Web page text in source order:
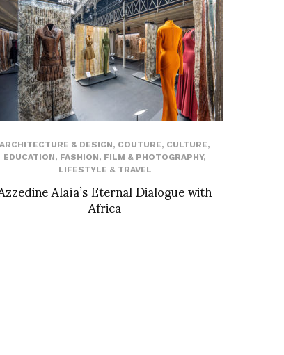
ARCHITECTURE & DESIGN, COUTURE, CULTURE,
EDUCATION, FASHION, FILM & PHOTOGRAPHY,
LIFESTYLE & TRAVEL
Alaïa’s Eternal Dialogue with
Africa